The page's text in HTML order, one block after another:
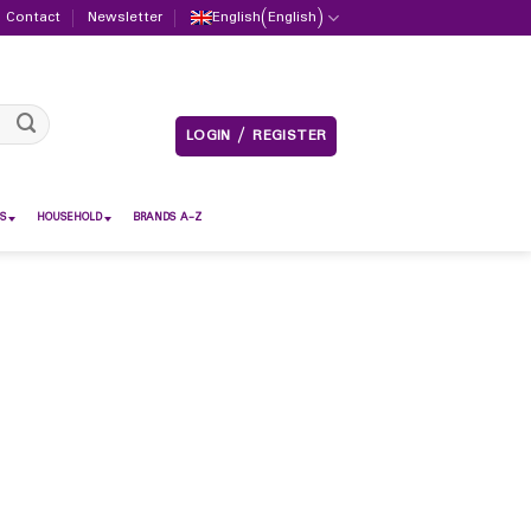
Contact Newsletter English(English)
LOGIN / REGISTER
HOUSEHOLD BRANDS A-Z